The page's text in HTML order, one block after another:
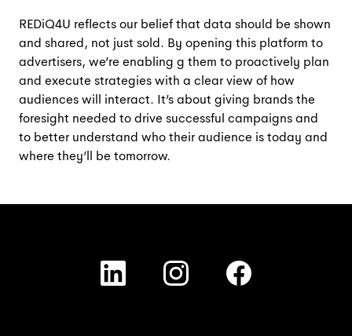
REDiQ4U reflects our belief that data should be shown
and shared, not just sold. By opening this platform to
advertisers, we’re enabling g them to proactively plan
and execute strategies with a clear view of how
audiences will interact. It’s about giving brands the
foresight needed to drive successful campaigns and
to better understand who their audience is today and
where they’ll be tomorrow.